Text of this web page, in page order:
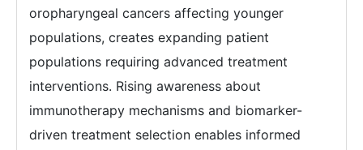
oropharyngeal cancers affecting younger
populations, creates expanding patient
populations requiring advanced treatment
interventions. Rising awareness about
immunotherapy mechanisms and biomarker-
driven treatment selection enables informed